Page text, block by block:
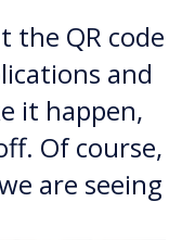
the QR code
and
it happen,
Of course,
are seeing